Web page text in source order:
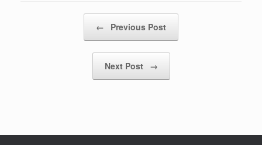
← Previous Post
Next Post →